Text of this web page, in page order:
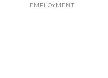
EMPLOYMENT